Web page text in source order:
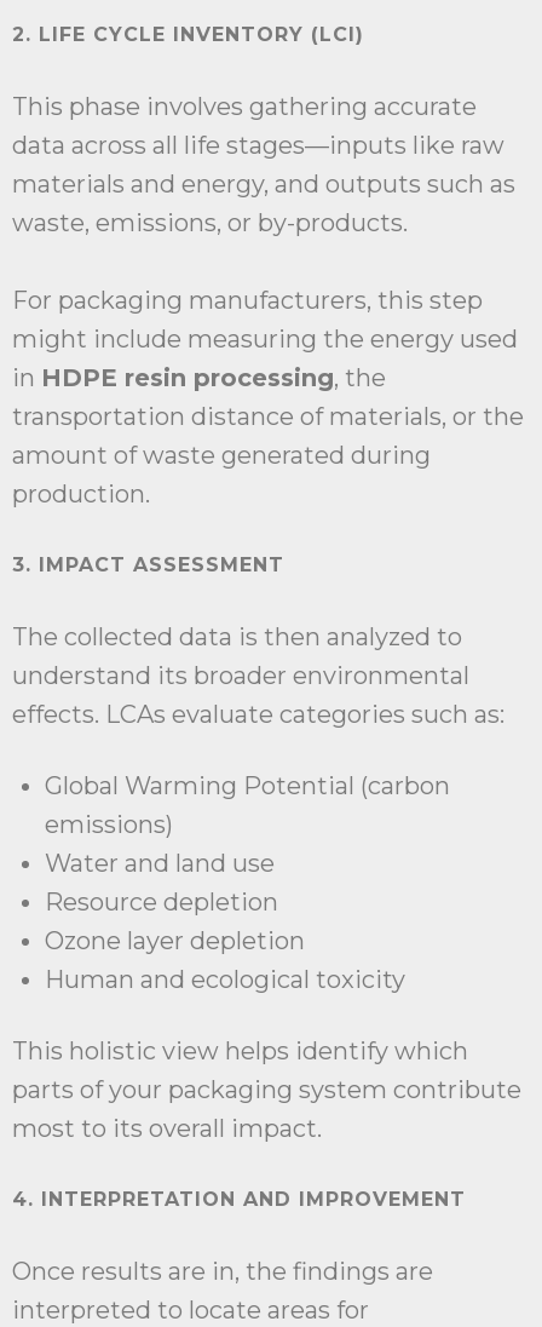
2. LIFE CYCLE INVENTORY (LCI)
This phase involves gathering accurate
data across all life stages—inputs like raw
materials and energy, and outputs such as
waste, emissions, or by-products.
For packaging manufacturers, this step
might include measuring the energy used
in HDPE resin processing, the
transportation distance of materials, or the
amount of waste generated during
production.
3. IMPACT ASSESSMENT
The collected data is then analyzed to
understand its broader environmental
effects. LCAs evaluate categories such as:
Global Warming Potential (carbon
emissions)
Water and land use
Resource depletion
Ozone layer depletion
Human and ecological toxicity
This holistic view helps identify which
parts of your packaging system contribute
most to its overall impact.
4. INTERPRETATION AND IMPROVEMENT
Once results are in, the findings are
interpreted to locate areas for